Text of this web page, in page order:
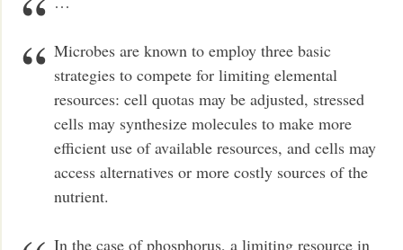
Microbes are known to employ three basic
strategies to compete for limiting elemental
resources: cell quotas may be adjusted, stressed
cells may synthesize molecules to make more
efficient use of available resources, and cells may
access alternatives or more costly sources of the
nutrient.
In the case of phosphorus, a limiting resource in